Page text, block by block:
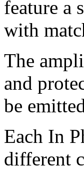
feature a
with
The
and
be
Each In
different